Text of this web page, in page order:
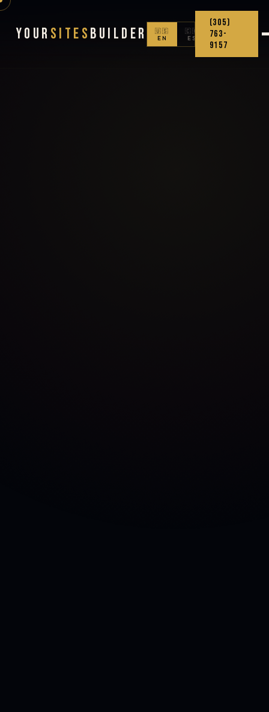
Your Sites Builder
🇺🇸
EN
🇨🇴
ES
(305)
763-
9157